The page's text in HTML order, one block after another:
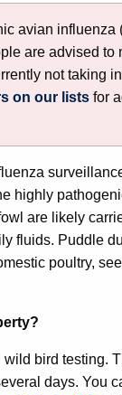
avian influenza
are advised
not taking
on our lists for
highly
are likely
fluids. Puddle
poultry,
bird testing.
days. You